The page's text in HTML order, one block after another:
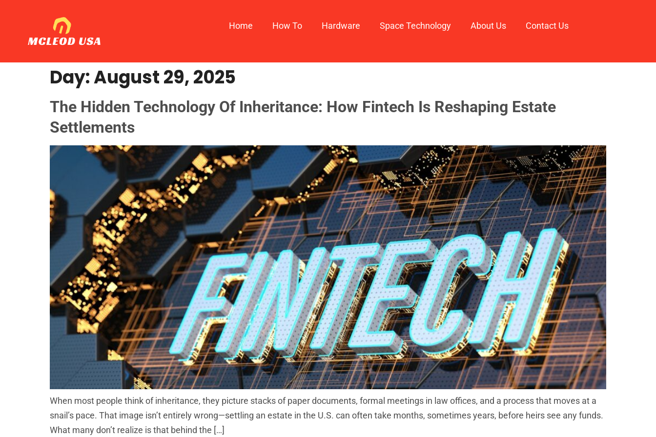
Home How To​ Hardware Space Technology About Us Contact Us
Day:August 29, 2025
The Hidden Technology Of Inheritance: How Fintech Is Reshaping Estate
Settlements
When most people think of inheritance, they picture stacks of paper documents, formal meetings in law offices, and a process that moves at a
snail’s pace. That image isn’t entirely wrong—settling an estate in the U.S. can often take months, sometimes years, before heirs see any funds.
What many don’t realize is that behind the […]